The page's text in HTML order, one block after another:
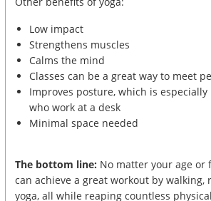
Low impact
Strengthens muscles
Calms the mind
Classes can be a great way to meet
Improves posture, which is
who work at a desk
Minimal space needed
The bottom line: No matter your age or
can achieve a great workout by
yoga, all while reaping countless